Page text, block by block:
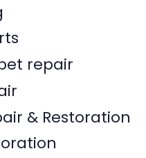
repair
& Restoration